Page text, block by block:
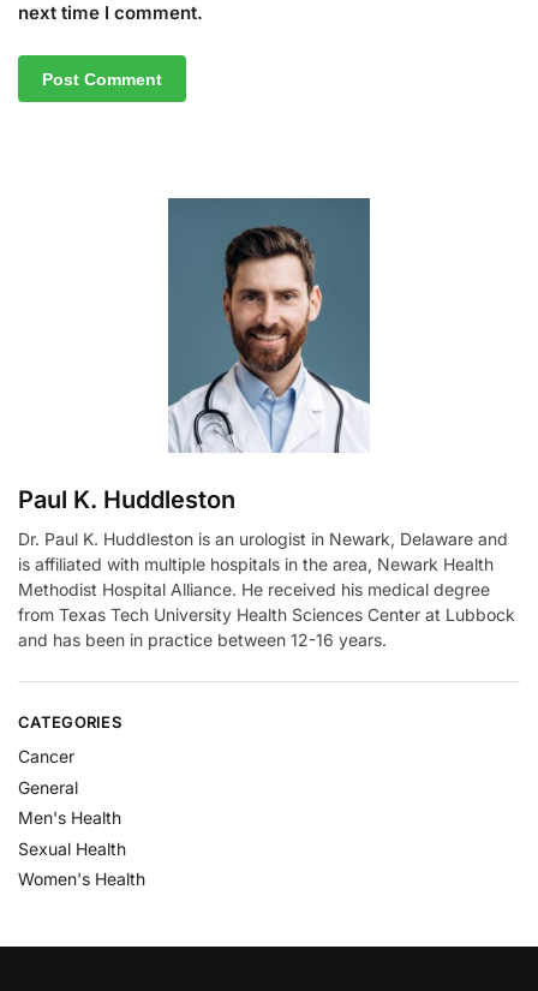
next time I comment.
Paul K. Huddleston
Dr. Paul K. Huddleston is an urologist in Newark, Delaware and
is affiliated with multiple hospitals in the area, Newark Health
Methodist Hospital Alliance. He received his medical degree
from Texas Tech University Health Sciences Center at Lubbock
and has been in practice between 12-16 years.
CATEGORIES
Cancer
General
Men's Health
Sexual Health
Women's Health